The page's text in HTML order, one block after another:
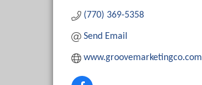
(770) 369-5358
Send Email
www.groovemarketingco.com